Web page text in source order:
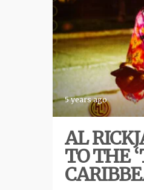
5 years ago
AL
TO THE